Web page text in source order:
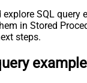
SQL query
in Stored
steps.